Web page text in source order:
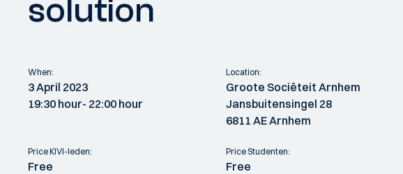
solution
When:
3 April 2023
19:30 hour- 22:00 hour
Location:
Groote Sociëteit Arnhem
Jansbuitensingel 28
6811 AE Arnhem
Price KIVI-leden:
Free
Price Studenten:
Free